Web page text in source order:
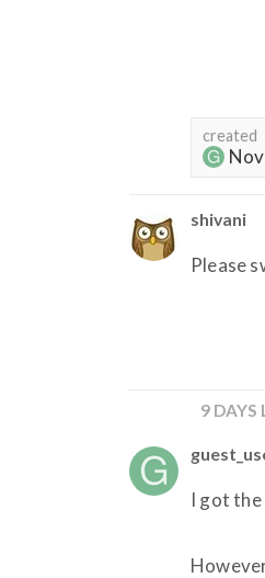
created
shivani
Please
9 DAYS
I got